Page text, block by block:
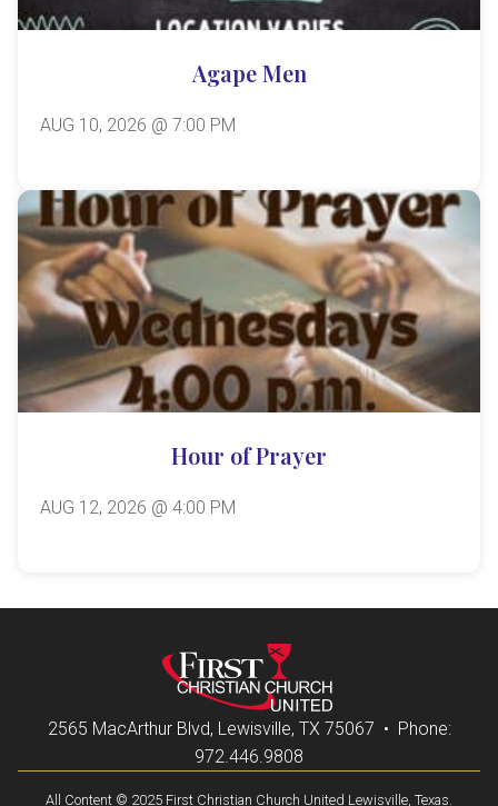
Agape Men
AUG 10, 2026 @ 7:00 PM
Hour of Prayer
AUG 12, 2026 @ 4:00 PM
2565 MacArthur Blvd, Lewisville, TX 75067 • Phone:
972.446.9808
All Content © 2025 First Christian Church United Lewisville, Texas.